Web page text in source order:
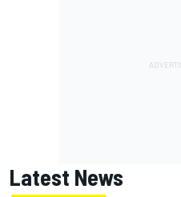
Latest News